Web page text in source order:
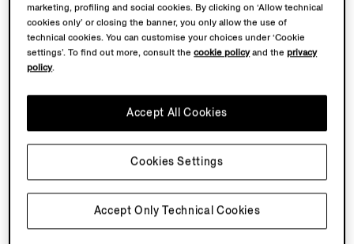
Discover Su Misura
marketing, profiling and social cookies. By clicking on ‘Allow technical
cookies only’ or closing the banner, you only allow the use of
technical cookies. You can customise your choices under ‘Cookie
settings’. To find out more, consult thecookie policyand theprivacy
policy.
Accept Only Technical Cookies
Accept All Cookies
Cookies Settings